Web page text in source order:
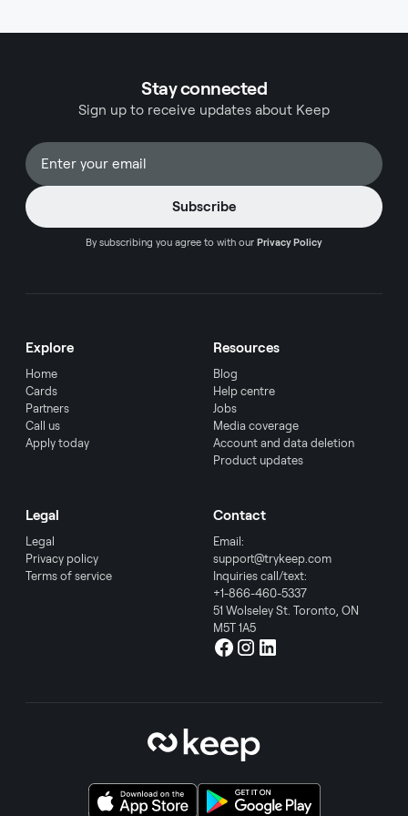
Shopify sales in QuickBooks Online and
Stay connected
Sign up to receive updates about Keep
By subscribing you agree to with our Privacy Policy
Explore
Home
Cards
Partners
Call us
Apply today
Resources
Blog
Help centre
Jobs
Media coverage
Account and data deletion
Product updates
Legal
Legal
Privacy policy
Terms of service
Contact
Email:
support@trykeep.com
Inquiries call/text:
+1-866-460-5337
51 Wolseley St. Toronto, ON
M5T 1A5